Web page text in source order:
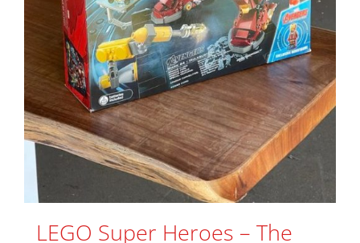
LEGO Super Heroes – The